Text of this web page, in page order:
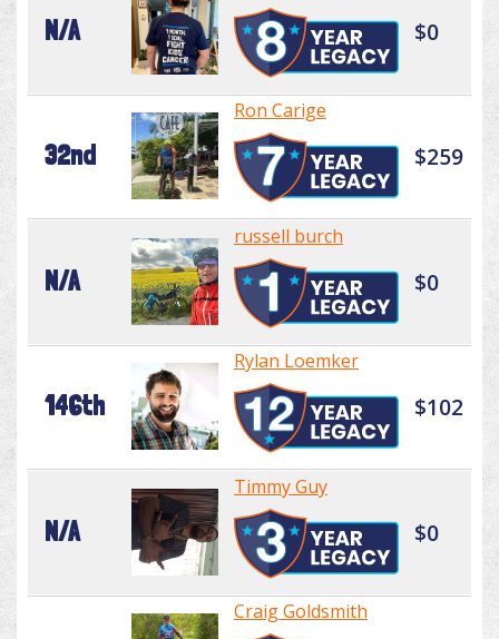
N/A $0
32nd
Ron Carige
$259
N/A
russell burch
$0
146th
Rylan Loemker
$102
N/A
Timmy Guy
$0
Craig Goldsmith